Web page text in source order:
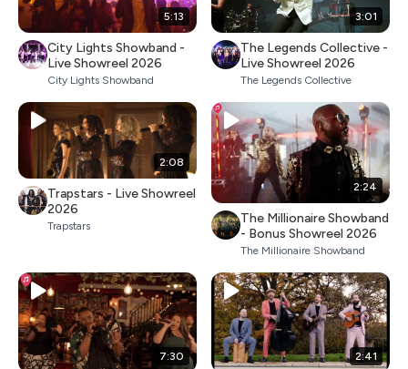
5:13
City Lights Showband -
Live Showreel 2026
City Lights Showband
3:01
The Legends Collective -
Live Showreel 2026
The Legends Collective
2:08
Trapstars - Live Showreel
2026
Trapstars
2:24
The Millionaire Showband
- Bonus Showreel 2026
The Millionaire Showband
7:30 2:41